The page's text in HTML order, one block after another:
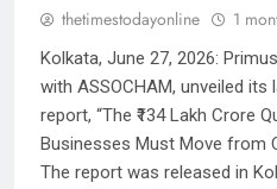
thetimestodayonline 1
Kolkata, June 27, 2026:
with ASSOCHAM, unveiled
report, “The ₹134 Lakh Crore
Businesses Must Move from
The report was released in